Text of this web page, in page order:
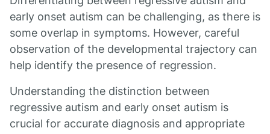
early onset autism can be challenging, as there is
some overlap in symptoms. However, careful
observation of the developmental trajectory can
help identify the presence of regression.
Understanding the distinction between
regressive autism and early onset autism is
crucial for accurate diagnosis and appropriate